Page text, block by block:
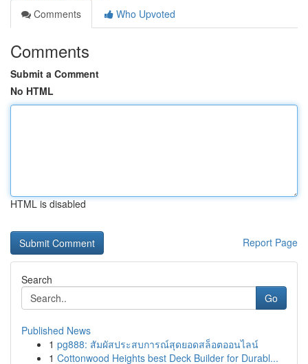
Comments
Who Upvoted
Comments
Submit a Comment
No HTML
HTML is disabled
Report Page
Search
Go
Published News
1 pg888: สัมผัสประสบการณ์สุดยอดสล็อตออนไลน์
1 Cottonwood Heights best Deck Builder for Durabl...